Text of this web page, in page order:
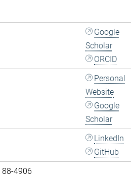
Google
Scholar
ORCID
Personal
Website
Google
Scholar
LinkedIn
GitHub
4906